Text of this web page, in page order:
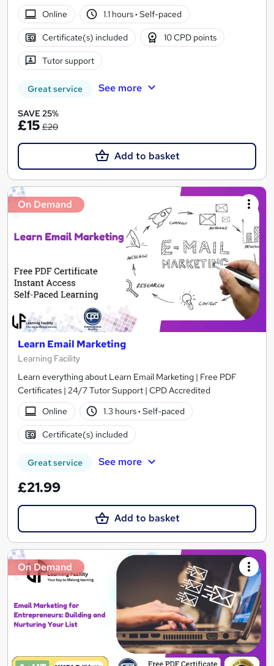
Online
1.1 hours· Self-paced
Certificate(s) included 10 CPD points
Tutor support
Great service See more
SAVE 25%
£15 £20
Add to basket
On Demand
Learn Email Marketing
Learning Facility
Learn everything about Learn Email Marketing | Free PDF
Certificates | 24/7 Tutor Support | CPD Accredited
Online
1.3 hours· Self-paced
Certificate(s) included
Great service See more
£21.99
Add to basket
On Demand